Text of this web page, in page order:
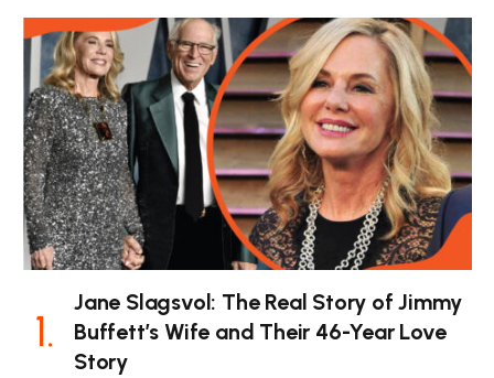
Jane Slagsvol: The Real Story of Jimmy
Buffett’s Wife and Their 46-Year Love
Story